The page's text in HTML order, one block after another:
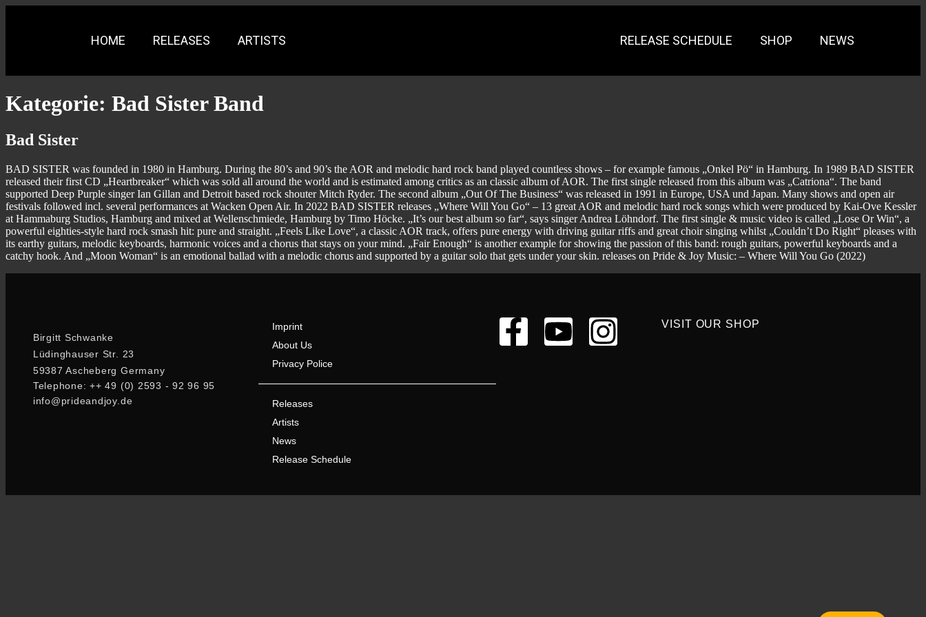
HOME RELEASES ARTISTS RELEASE SCHEDULE SHOP NEWS
Kategorie: Bad Sister Band
Bad Sister
BAD SISTER was founded in 1980 in Hamburg. During the 80’s and 90’s the AOR and melodic hard rock band played countless shows – for example famous „Onkel Pö“ in Hamburg. In 1989 BAD SISTER
released their first CD „Heartbreaker“ which was sold all around the world and is estimated among critics as an classic album of AOR. The first single released from this album was „Catriona“. The band
supported Deep Purple singer Ian Gillan and Detroit based rock shouter Mitch Ryder. The second album „Out Of The Business“ was released in 1991 in Europe, USA und Japan. Many shows and open air
festivals followed incl. several performances at Wacken Open Air. In 2022 BAD SISTER releases „Where Will You Go“ – 13 great AOR and melodic hard rock songs which were produced by Kai-Ove Kessler
at Hammaburg Studios, Hamburg and mixed at Wellenschmiede, Hamburg by Timo Höcke. „It’s our best album so far“, says singer Andrea Löhndorf. The first single & music video is called „Lose Or Win“, a
powerful eighties-style hard rock smash hit: pure and straight. „Feels Like Love“, a classic AOR track, offers pure energy with driving guitar riffs and great choir singing whilst „Couldn’t Do Right“ pleases with
its earthy guitars, melodic keyboards, harmonic voices and a chorus that stays on your mind. „Fair Enough“ is another example for showing the passion of this band: rough guitars, powerful keyboards and a
catchy hook. And „Moon Woman“ is an emotional ballad with a melodic chorus and supported by a guitar solo that gets under your skin. releases on Pride & Joy Music: – Where Will You Go (2022)
Birgitt Schwanke
Lüdinghauser Str. 23
59387 Ascheberg Germany
Telephone: ++ 49 (0) 2593 - 92 96 95
info@prideandjoy.de
Imprint
About Us
Privacy Police
Releases
Artists
News
Release Schedule
VISIT OUR SHOP